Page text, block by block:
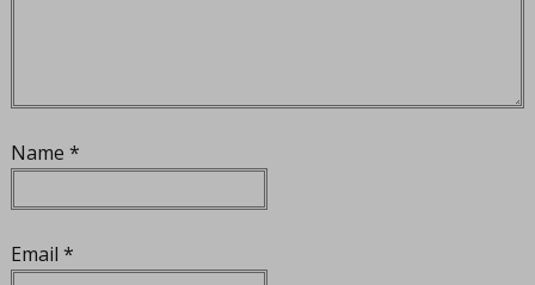
Name *
Email *